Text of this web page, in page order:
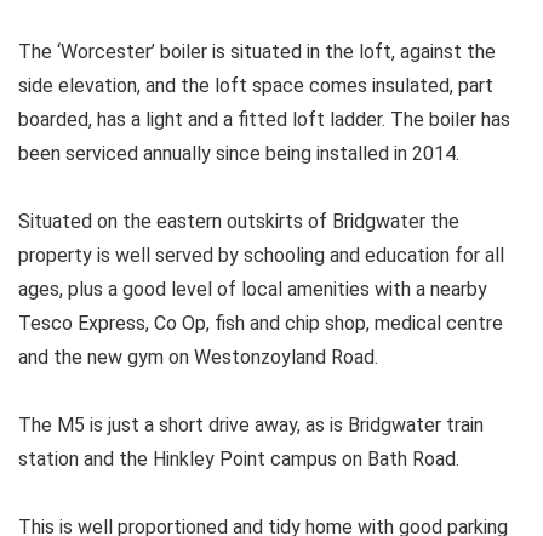
The ‘Worcester’ boiler is situated in the loft, against the
side elevation, and the loft space comes insulated, part
boarded, has a light and a fitted loft ladder. The boiler has
been serviced annually since being installed in 2014.
Situated on the eastern outskirts of Bridgwater the
property is well served by schooling and education for all
ages, plus a good level of local amenities with a nearby
Tesco Express, Co Op, fish and chip shop, medical centre
and the new gym on Westonzoyland Road.
The M5 is just a short drive away, as is Bridgwater train
station and the Hinkley Point campus on Bath Road.
This is well proportioned and tidy home with good parking